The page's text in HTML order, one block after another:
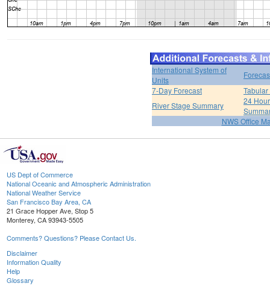
International System of
Units
7-Day Forecast
River Stage Summary
24
NWS Office
US Dept of Commerce
National Oceanic and Atmospheric Administration
National Weather Service
San Francisco Bay Area, CA
21 Grace Hopper Ave, Stop 5
Monterey, CA 93943-5505
Comments? Questions? Please Contact Us.
Disclaimer
Information Quality
Help
Glossary